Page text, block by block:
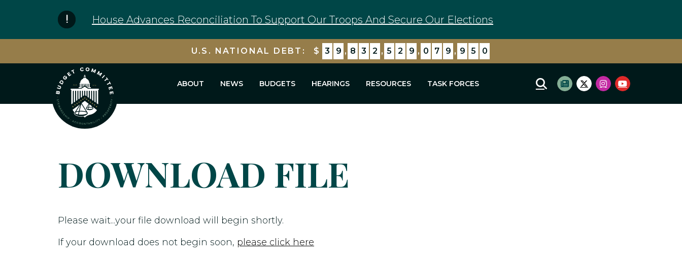
House Advances Reconciliation To Support Our Troops And Secure Our Elections
U.S. NATIONAL DEBT: $ 3 9 , 8 3 2 , 5 2 9 , 0 7 9 , 9 5 0
ABOUT NEWS BUDGETS HEARINGS RESOURCES TASK FORCES Mobile Site Search
Subscribe to newsletter
Twitter Logo
Instagram Logo
Youtube Logo
DOWNLOAD FILE
Please wait...your file download will begin shortly.
If your download does not begin soon, please click here